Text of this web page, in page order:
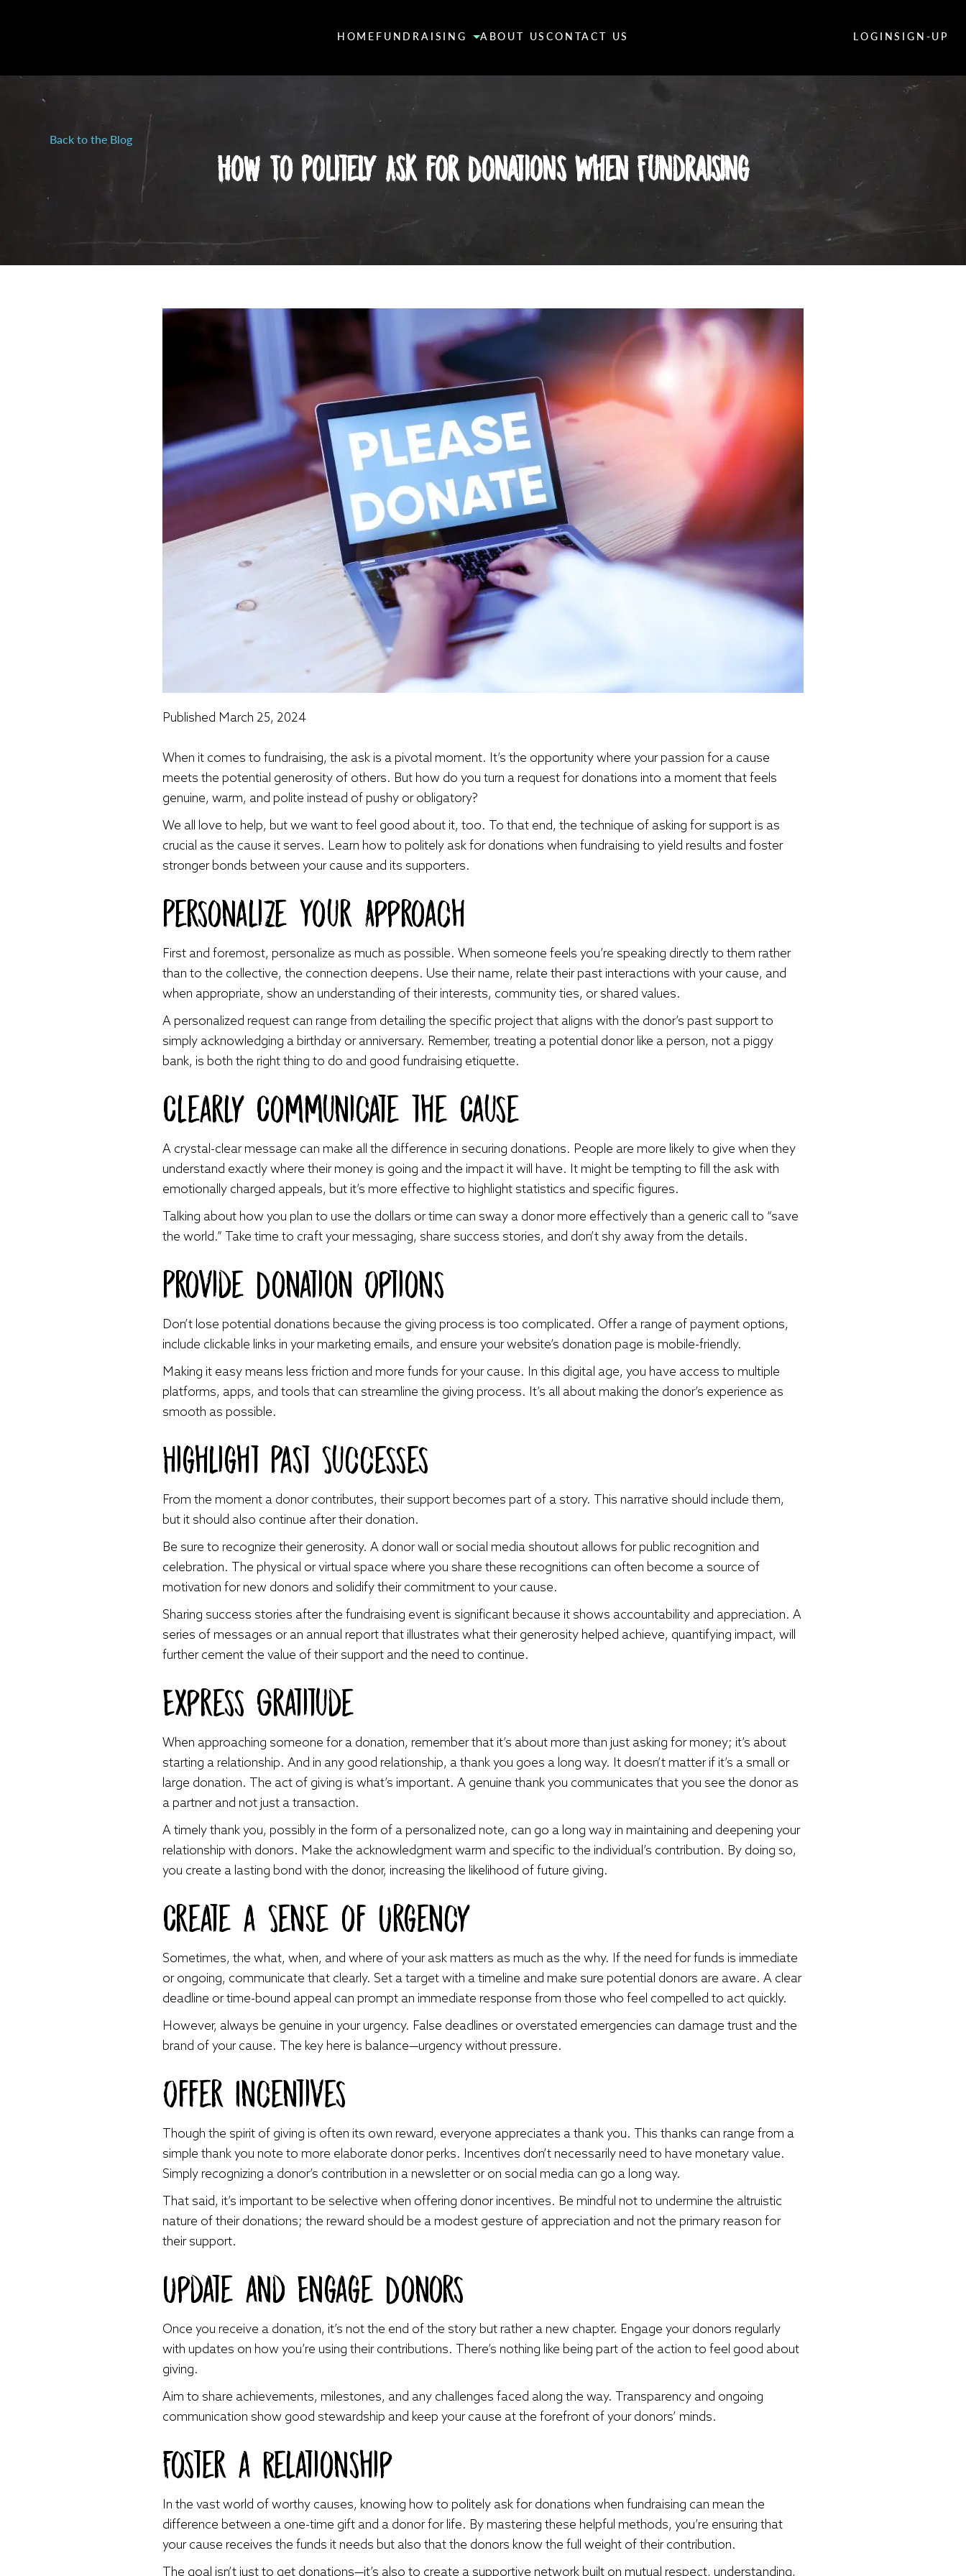
HOME FUNDRAISING ABOUT USCONTACT US LOGINSIGN-UP
Back to the Blog
How To Politely Ask for Donations When Fundraising
Published March 25, 2024
When it comes to fundraising, the ask is a pivotal moment. It’s the opportunity where your passion for a cause
meets the potential generosity of others. But how do you turn a request for donations into a moment that feels
genuine, warm, and polite instead of pushy or obligatory?
We all love to help, but we want to feel good about it, too. To that end, the technique of asking for support is as
crucial as the cause it serves. Learn how to politely ask for donations when fundraising to yield results and foster
stronger bonds between your cause and its supporters.
Personalize Your Approach
First and foremost, personalize as much as possible. When someone feels you’re speaking directly to them rather
than to the collective, the connection deepens. Use their name, relate their past interactions with your cause, and
when appropriate, show an understanding of their interests, community ties, or shared values.
A personalized request can range from detailing the specific project that aligns with the donor’s past support to
simply acknowledging a birthday or anniversary. Remember, treating a potential donor like a person, not a piggy
bank, is both the right thing to do and good fundraising etiquette.
Clearly Communicate the Cause
A crystal-clear message can make all the difference in securing donations. People are more likely to give when they
understand exactly where their money is going and the impact it will have. It might be tempting to fill the ask with
emotionally charged appeals, but it’s more effective to highlight statistics and specific figures.
Talking about how you plan to use the dollars or time can sway a donor more effectively than a generic call to “save
the world.” Take time to craft your messaging, share success stories, and don’t shy away from the details.
Provide Donation Options
Don’t lose potential donations because the giving process is too complicated. Offer a range of payment options,
include clickable links in your marketing emails, and ensure your website’s donation page is mobile-friendly.
Making it easy means less friction and more funds for your cause. In this digital age, you have access to multiple
platforms, apps, and tools that can streamline the giving process. It’s all about making the donor’s experience as
smooth as possible.
Highlight Past Successes
From the moment a donor contributes, their support becomes part of a story. This narrative should include them,
but it should also continue after their donation.
Be sure to recognize their generosity. A donor wall or social media shoutout allows for public recognition and
celebration. The physical or virtual space where you share these recognitions can often become a source of
motivation for new donors and solidify their commitment to your cause.
Sharing success stories after the fundraising event is significant because it shows accountability and appreciation. A
series of messages or an annual report that illustrates what their generosity helped achieve, quantifying impact, will
further cement the value of their support and the need to continue.
Express Gratitude
When approaching someone for a donation, remember that it’s about more than just asking for money; it’s about
starting a relationship. And in any good relationship, a thank you goes a long way. It doesn’t matter if it’s a small or
large donation. The act of giving is what’s important. A genuine thank you communicates that you see the donor as
a partner and not just a transaction.
A timely thank you, possibly in the form of a personalized note, can go a long way in maintaining and deepening your
relationship with donors. Make the acknowledgment warm and specific to the individual’s contribution. By doing so,
you create a lasting bond with the donor, increasing the likelihood of future giving.
Create a Sense of Urgency
Sometimes, the what, when, and where of your ask matters as much as the why. If the need for funds is immediate
or ongoing, communicate that clearly. Set a target with a timeline and make sure potential donors are aware. A clear
deadline or time-bound appeal can prompt an immediate response from those who feel compelled to act quickly.
However, always be genuine in your urgency. False deadlines or overstated emergencies can damage trust and the
brand of your cause. The key here is balance—urgency without pressure.
Offer Incentives
Though the spirit of giving is often its own reward, everyone appreciates a thank you. This thanks can range from a
simple thank you note to more elaborate donor perks. Incentives don’t necessarily need to have monetary value.
Simply recognizing a donor’s contribution in a newsletter or on social media can go a long way.
That said, it’s important to be selective when offering donor incentives. Be mindful not to undermine the altruistic
nature of their donations; the reward should be a modest gesture of appreciation and not the primary reason for
their support.
Update and Engage Donors
Once you receive a donation, it’s not the end of the story but rather a new chapter. Engage your donors regularly
with updates on how you’re using their contributions. There’s nothing like being part of the action to feel good about
giving.
Aim to share achievements, milestones, and any challenges faced along the way. Transparency and ongoing
communication show good stewardship and keep your cause at the forefront of your donors’ minds.
Foster a Relationship
In the vast world of worthy causes, knowing how to politely ask for donations when fundraising can mean the
difference between a one-time gift and a donor for life. By mastering these helpful methods, you’re ensuring that
your cause receives the funds it needs but also that the donors know the full weight of their contribution.
The goal isn’t just to get donations—it’s also to create a supportive network built on mutual respect, understanding,